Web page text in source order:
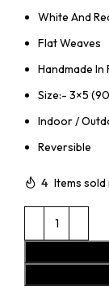
White And
Flat Weaves
Handmade In
Size:- 3×5
Indoor /
Reversible
4 Items sold